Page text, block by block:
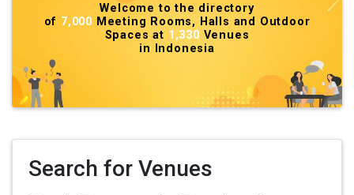
Welcome to the directory
of 7,000 Meeting Rooms, Halls and Outdoor
Spaces at 1,330 Venues
in Indonesia
Search for Venues